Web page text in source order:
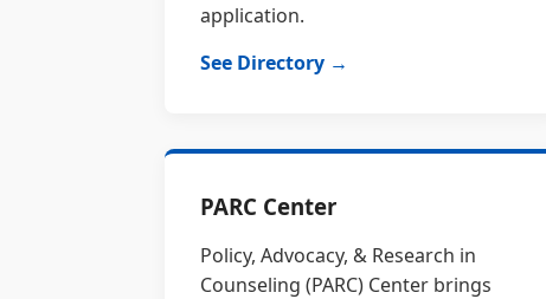
application.
See Directory →
PARC Center
Policy, Advocacy, & Research in
Counseling (PARC) Center brings